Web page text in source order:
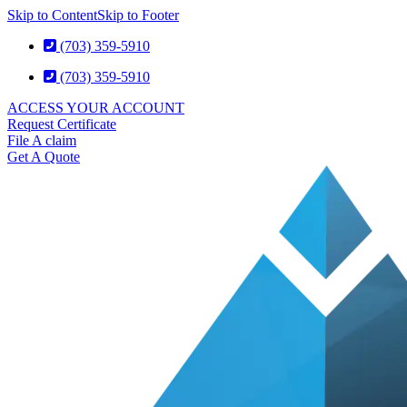
Skip to ContentSkip to Footer
(703) 359-5910
(703) 359-5910
ACCESS YOUR ACCOUNT
Request Certificate
File A claim
Get A Quote